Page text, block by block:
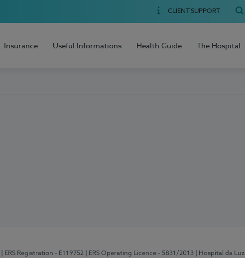
CLIENT SUPPORT
Insurance Useful Informations Health Guide The Hospital
| ERS Registration - E119752 | ERS Operating Licence - 5831/2013 | Hospital da